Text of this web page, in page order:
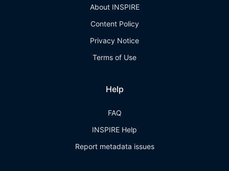
About INSPIRE
Content Policy
Privacy Notice
Terms of Use
Help
FAQ
INSPIRE Help
Report metadata issues